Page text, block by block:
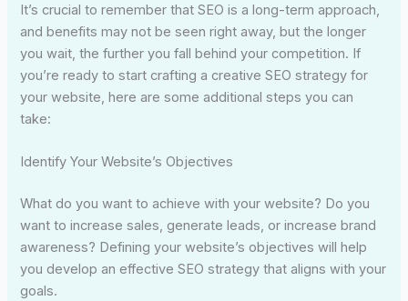
It’s crucial to remember that SEO is a long-term approach,
and benefits may not be seen right away, but the longer
you wait, the further you fall behind your competition. If
you’re ready to start crafting a creative SEO strategy for
your website, here are some additional steps you can
take:
Identify Your Website’s Objectives
What do you want to achieve with your website? Do you
want to increase sales, generate leads, or increase brand
awareness? Defining your website’s objectives will help
you develop an effective SEO strategy that aligns with your
goals.